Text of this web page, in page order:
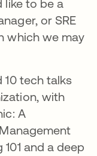
like to be a
or SRE
which we may
10 tech talks
with
A
and a deep